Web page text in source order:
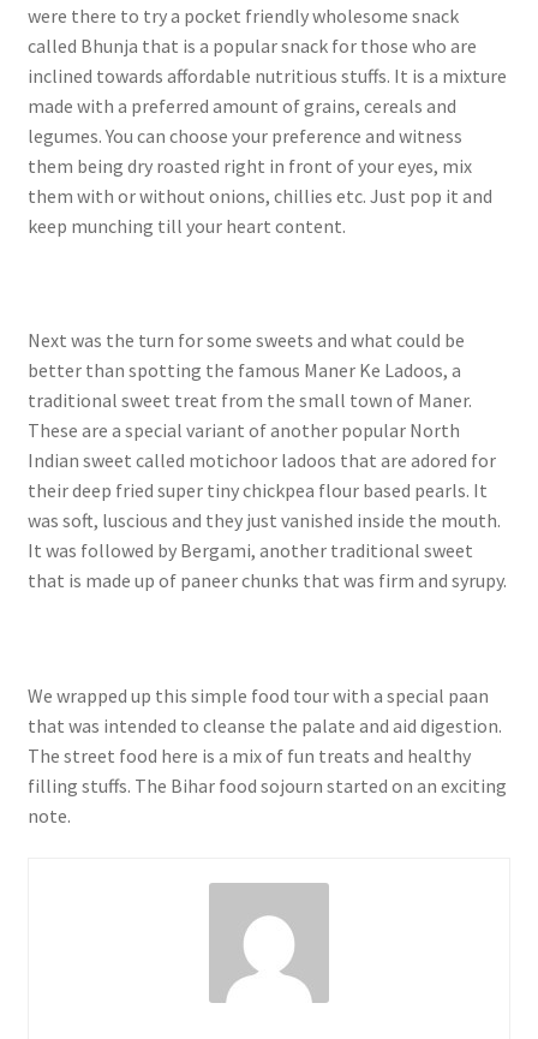
were there to try a pocket friendly wholesome snack
called Bhunja that is a popular snack for those who are
inclined towards affordable nutritious stuffs. It is a mixture
made with a preferred amount of grains, cereals and
legumes. You can choose your preference and witness
them being dry roasted right in front of your eyes, mix
them with or without onions, chillies etc. Just pop it and
keep munching till your heart content.
Next was the turn for some sweets and what could be
better than spotting the famous Maner Ke Ladoos, a
traditional sweet treat from the small town of Maner.
These are a special variant of another popular North
Indian sweet called motichoor ladoos that are adored for
their deep fried super tiny chickpea flour based pearls. It
was soft, luscious and they just vanished inside the mouth.
It was followed by Bergami, another traditional sweet
that is made up of paneer chunks that was firm and syrupy.
We wrapped up this simple food tour with a special paan
that was intended to cleanse the palate and aid digestion.
The street food here is a mix of fun treats and healthy
filling stuffs. The Bihar food sojourn started on an exciting
note.